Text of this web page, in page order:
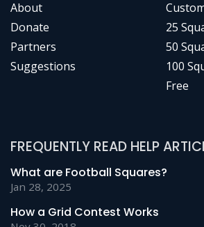
About
Donate
Partners
Suggestions
25
50
100
Free
FREQUENTLY READ HELP
What are Football Squares?
Jan 28, 2025
How a Grid Contest Works